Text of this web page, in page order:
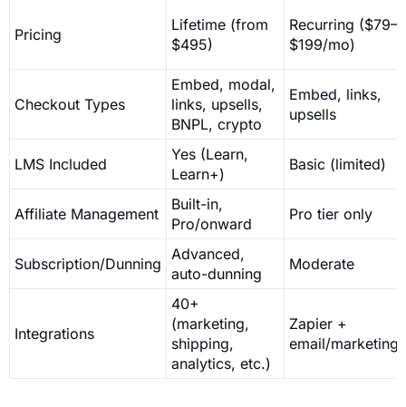
Pricing
Lifetime (from
$495)
Recurring ($79–
$199/mo)
Checkout Types
Embed, modal,
links, upsells,
BNPL, crypto
Embed, links,
upsells
LMS Included
Yes (Learn,
Learn+)
Basic (limited)
Affiliate Management
Built-in,
Pro/onward
Pro tier only
Subscription/Dunning
Advanced,
auto-dunning
Moderate
Integrations
40+
(marketing,
shipping,
analytics, etc.)
Zapier +
email/marketing